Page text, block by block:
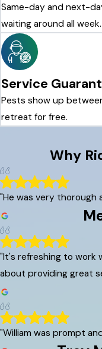
Same-day and next-
waiting around all week.
Service
Pests show up
retreat for free.
Why
"He was very thorough
"It's refreshing to work
about providing great
"William was prompt